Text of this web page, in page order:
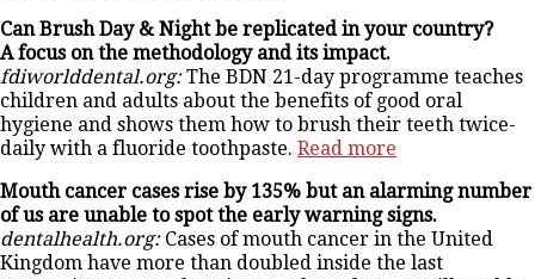
Can Brush Day & Night be replicated in your country?
A focus on the methodology and its impact.
fdiworlddental.org:The BDN 21-day programme teaches
children and adults about the benefits of good oral
hygiene and shows them how to brush their teeth twice-
daily with a fluoride toothpaste. Read more
Mouth cancer cases rise by 135% but an alarming number
of us are unable to spot the early warning signs.
dentalhealth.org:Cases of mouth cancer in the United
Kingdom have more than doubled inside the last